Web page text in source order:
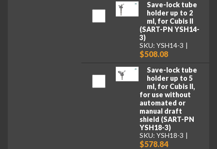
Save-lock tube
holder up to 2
ml, for Cubis II
(SART-PN YSH14-
3)
SKU: YSH14-3
$508.08
Save-lock tube
holder up to 5
ml, for Cubis II,
for use without
automated or
manual draft
shield (SART-PN
YSH18-3)
SKU: YSH18-3
$578.84